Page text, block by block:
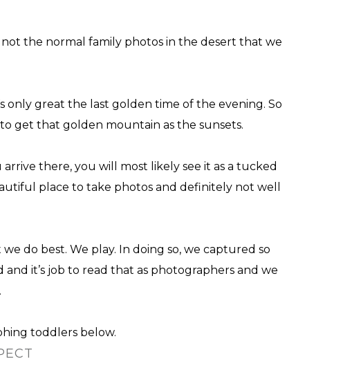
not the normal family photos in the desert that we
only great the last golden time of the evening. So
get that golden mountain as the sunsets.
there, you will most likely see it as a tucked
place to take photos and definitely not well
do best. We play. In doing so, we captured so
it’s job to read that as photographers and we
toddlersbelow.